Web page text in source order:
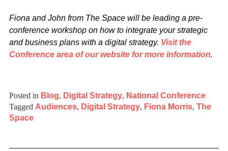
Fiona and John from The Space will be leading a pre-
conference workshop on how to integrate your strategic
and business plans with a digital strategy. Visit the
Conference area of our website for more information.
Posted in Blog, Digital Strategy, National Conference
Tagged Audiences, Digital Strategy, Fiona Morris, The
Space